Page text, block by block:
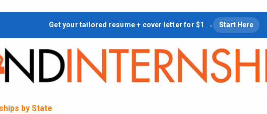
Skip to main content
Get your tailored resume + cover letter for $1 → Start Here
by State